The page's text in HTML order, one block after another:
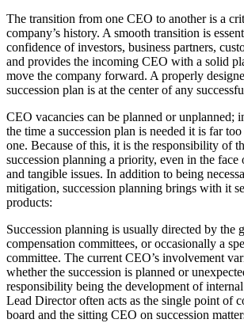
The transition from one CEO to another is a
company’s history. A smooth transition is
confidence of investors, business partners,
and provides the incoming CEO with a solid
move the company forward. A properly
succession plan is at the center of any
CEO vacancies can be planned or unplanned;
the time a succession plan is needed it is far
one. Because of this, it is the responsibility of
succession planning a priority, even in the face
and tangible issues. In addition to being
mitigation, succession planning brings with it
products:
Succession planning is usually directed by the
compensation committees, or occasionally a
committee. The current CEO’s involvement
whether the succession is planned or
responsibility being the development of
Lead Director often acts as the single point of
board and the sitting CEO on succession